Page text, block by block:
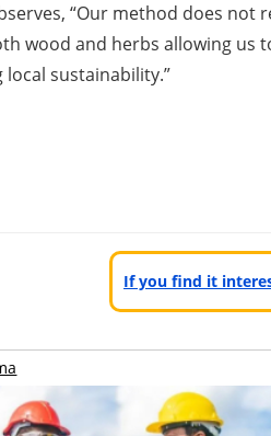
“Our method does not
wood and herbs allowing
local sustainability.”
If you find it